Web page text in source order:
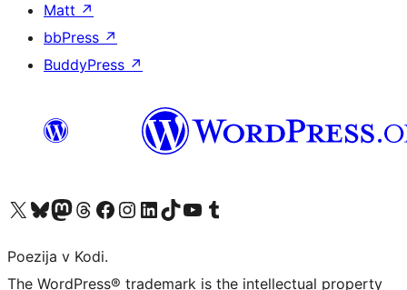
Matt ↗
bbPress ↗
BuddyPress ↗
Visit our X (formerly Twitter) account
Visit our Bluesky account
Visit our Mastodon account
Visit our Threads account
Visit our Facebook page
Visit our Instagram account
Visit our LinkedIn account
Visit our TikTok account
Visit our YouTube channel
Visit our Tumblr account
Poezija v Kodi.
The WordPress® trademark is the intellectual property